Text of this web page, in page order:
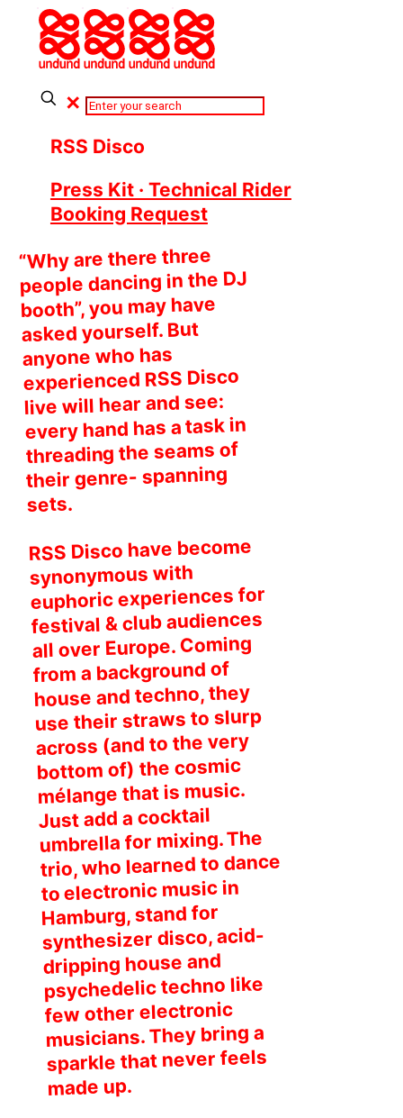
✕
RSS Disco
Press Kit · Technical Rider
Booking Request
“Why are there three
people dancing in the DJ
booth”, you may have
asked yourself. But
anyone who has
experienced RSS Disco
live will hear and see:
every hand has a task in
threading the seams of
their genre- spanning
sets.
RSS Disco have become
synonymous with
euphoric experiences for
festival & club audiences
all over Europe. Coming
from a background of
house and techno, they
use their straws to slurp
across (and to the very
bottom of) the cosmic
mélange that is music.
Just add a cocktail
umbrella for mixing. The
trio, who learned to dance
to electronic music in
Hamburg, stand for
synthesizer disco, acid-
dripping house and
psychedelic techno like
few other electronic
musicians. They bring a
sparkle that never feels
made up.